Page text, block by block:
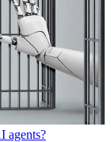
agents?